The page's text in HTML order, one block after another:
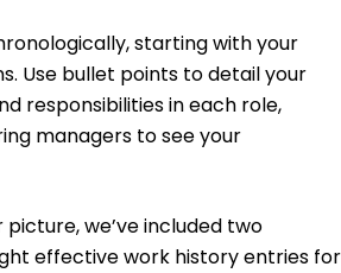
starting with your
Use bullet points to detail your
responsibilities in each role,
managers to see your
we’ve included two
effective work history entries for